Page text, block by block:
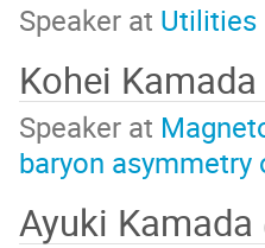
Speaker at Utilities
Kohei Kamada
Speaker at
baryon asymmetry
Ayuki Kamada